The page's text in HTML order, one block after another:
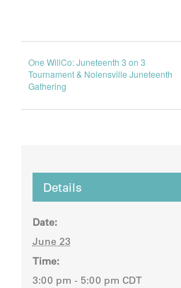
One WillCo: Juneteenth 3 on 3
Tournament & Nolensville Juneteenth
Gathering
Details
Date:
June 23
Time:
3:00 pm - 5:00 pm CDT